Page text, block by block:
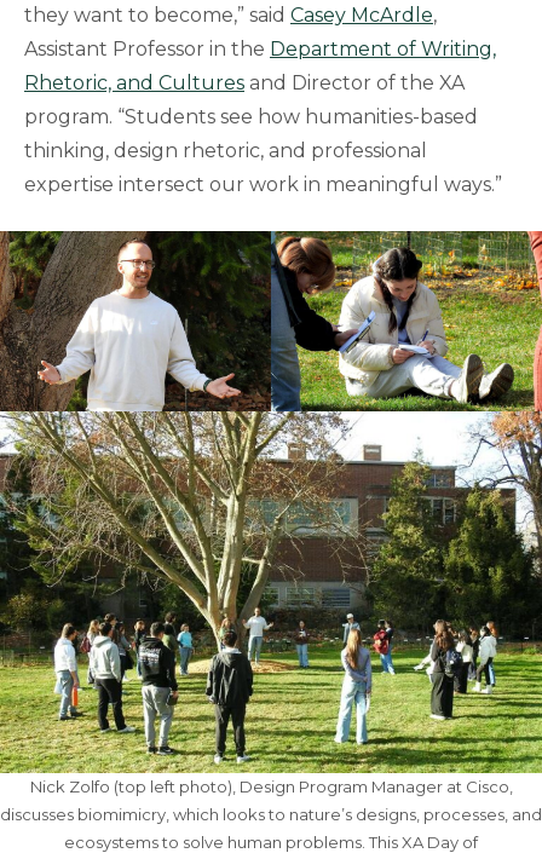
they want to become,” said Casey McArdle,
Assistant Professor in the Department of Writing,
Rhetoric, and Cultures and Director of the XA
program. “Students see how humanities-based
thinking, design rhetoric, and professional
expertise intersect our work in meaningful ways.”
Nick Zolfo (top left photo), Design Program Manager at Cisco,
discusses biomimicry, which looks to nature’s designs, processes, and
ecosystems to solve human problems. This XA Day of